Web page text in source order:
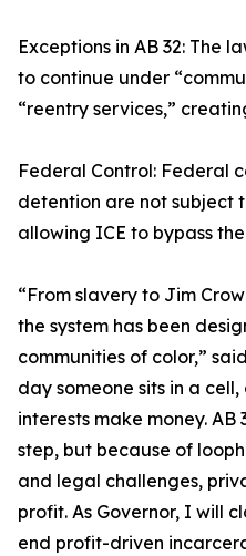
Exceptions in AB 32: The
to continue under
“reentry services,”
Federal Control: Federal
detention are not subject
allowing ICE to bypass
“From slavery to Jim
the system has been
communities of color,”
day someone sits in a
interests make money.
step, but because of
and legal challenges,
profit. As Governor, I will
end profit-driven